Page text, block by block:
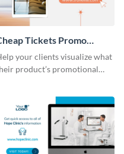
Tickets Promo
your clients visualize what
product’s promotional